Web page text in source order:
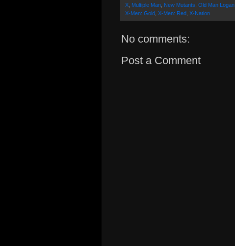
X Multiple Man New Mutants Old Man Logan
X-Men: Gold X-Men: Red X-Nation
No comments:
Post a Comment